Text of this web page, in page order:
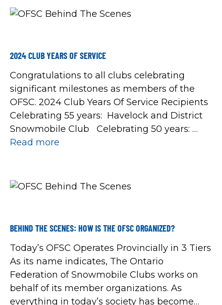
2024 CLUB YEARS OF SERVICE
Congratulations to all clubs celebrating
significant milestones as members of the
OFSC. 2024 Club Years Of Service Recipients
Celebrating 55 years: Havelock and District
Snowmobile Club Celebrating 50 years:
Bonsecour Track and Trail Snowmobile Club
Snowmobile and Recreation Club Port Perry
Read more
BEHIND THE SCENES: HOW IS THE OFSC ORGANIZED?
Today’s OFSC Operates Provincially in 3 Tiers
As its name indicates, The Ontario
Federation of Snowmobile Clubs works on
behalf of its member organizations. As
everything in today’s society has become